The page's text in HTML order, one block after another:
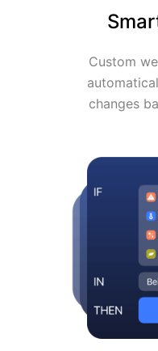
Custom
changes